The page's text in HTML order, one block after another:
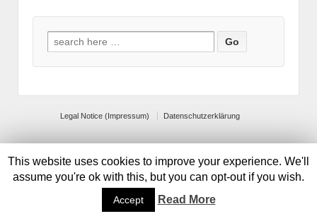
Search for:
Legal Notice (Impressum) Datenschutzerklärung
© 2026Default copyright text
This website uses cookies to improve your experience. We'll
assume you're ok with this, but you can opt-out if you wish.
Accept Read More